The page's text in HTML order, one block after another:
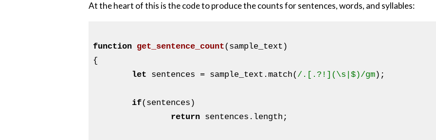
At the heart of this is the code to produce the counts for sentences, words, and syllables:
function get_sentence_count(sample_text)
{
let sentences = sample_text.match( /.[.?!](\s|$)/gm);
if(sentences)
return sentences.length;